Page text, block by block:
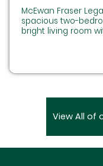
McEwan Fraser
spacious two-
bright living room
View All of